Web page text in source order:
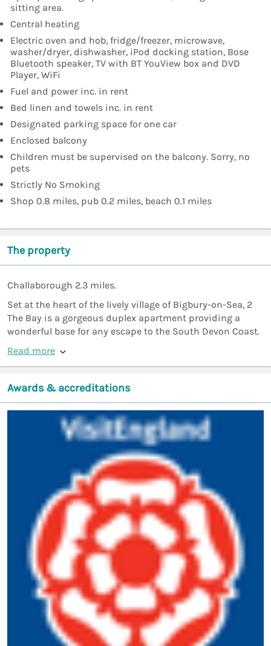
sitting area.
Central heating
Electric oven and hob, fridge/freezer, microwave,
washer/dryer, dishwasher, iPod docking station, Bose
Bluetooth speaker, TV with BT YouView box and DVD
Player, WiFi
Fuel and power inc. in rent
Bed linen and towels inc. in rent
Designated parking space for one car
Enclosed balcony
Children must be supervised on the balcony. Sorry, no
pets
Strictly No Smoking
Shop 0.8 miles, pub 0.2 miles, beach 0.1 miles
The property
Challaborough 2.3 miles.
Set at the heart of the lively village of Bigbury-on-Sea, 2
The Bay is a gorgeous duplex apartment providing a
wonderful base for any escape to the South Devon Coast.
Read more
Awards & accreditations